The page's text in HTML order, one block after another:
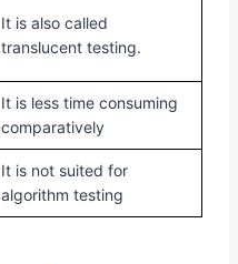
It is also called
translucent testing.
It is less time consuming
comparatively
It is not suited for
algorithm testing